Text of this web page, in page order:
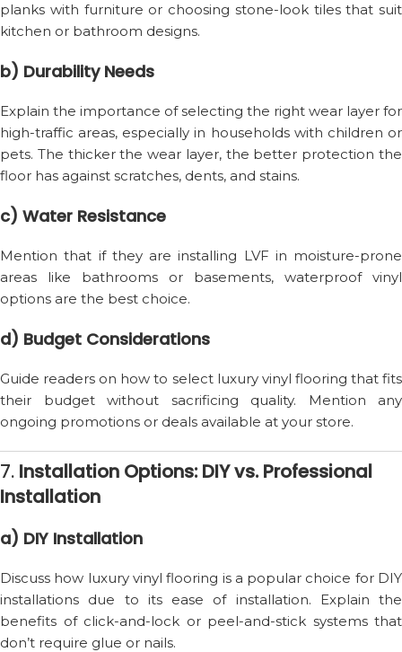
planks with furniture or choosing stone-look tiles that suit
kitchen or bathroom designs.
b) Durability Needs
Explain the importance of selecting the right wear layer for
high-traffic areas, especially in households with children or
pets. The thicker the wear layer, the better protection the
floor has against scratches, dents, and stains.
c) Water Resistance
Mention that if they are installing LVF in moisture-prone
areas like bathrooms or basements, waterproof vinyl
options are the best choice.
d) Budget Considerations
Guide readers on how to select luxury vinyl flooring that fits
their budget without sacrificing quality. Mention any
ongoing promotions or deals available at your store.
7. Installation Options: DIY vs. Professional
Installation
a) DIY Installation
Discuss how luxury vinyl flooring is a popular choice for DIY
installations due to its ease of installation. Explain the
benefits of click-and-lock or peel-and-stick systems that
don’t require glue or nails.